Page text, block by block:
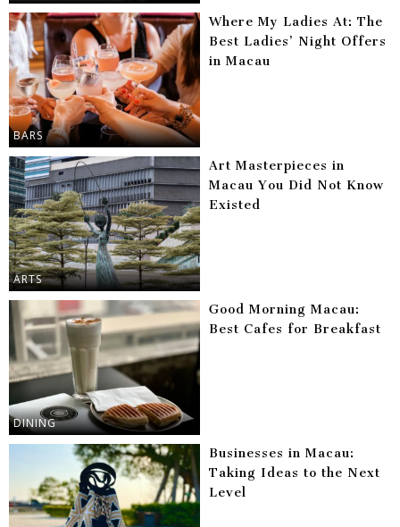
BARS
Where My Ladies At: The
Best Ladies’ Night Offers
in Macau
ARTS
Art Masterpieces in
Macau You Did Not Know
Existed
DINING
Good Morning Macau:
Best Cafes for Breakfast
Businesses in Macau:
Taking Ideas to the Next
Level